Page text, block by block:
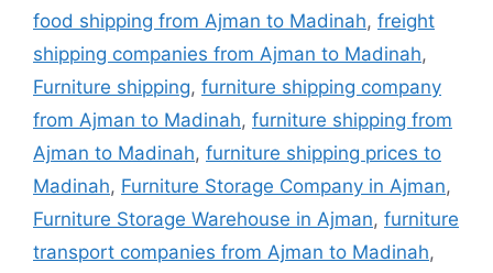
food shipping from Ajman to Madinah, freight
shipping companies from Ajman to Madinah,
Furniture shipping, furniture shipping company
from Ajman to Madinah, furniture shipping from
Ajman to Madinah, furniture shipping prices to
Madinah, Furniture Storage Company in Ajman,
Furniture Storage Warehouse in Ajman, furniture
transport companies from Ajman to Madinah,